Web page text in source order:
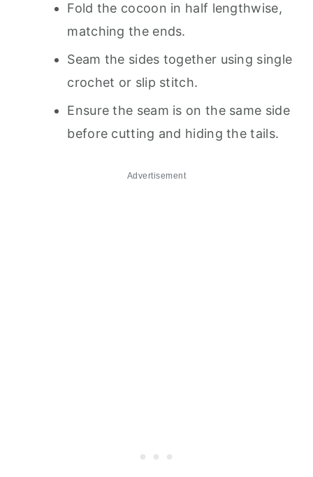
Fold the cocoon in half lengthwise,
matching the ends.
Seam the sides together using single
crochet or slip stitch.
Ensure the seam is on the same side
before cutting and hiding the tails.
Advertisement